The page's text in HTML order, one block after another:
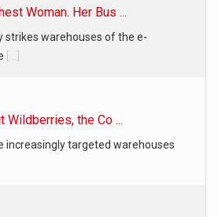
Woman. Her Bus ...
strikes warehouses of the e-
Wildberries, the Co ...
increasingly targeted warehouses